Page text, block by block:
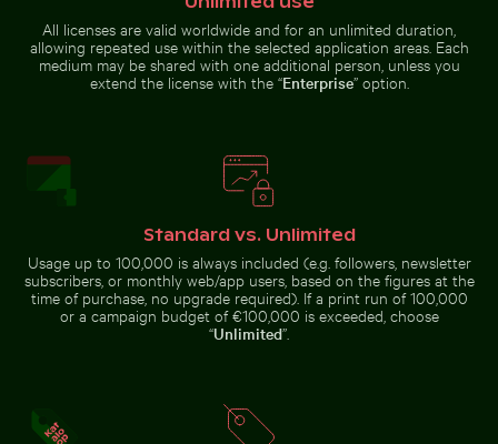
Aerial view of Flamingo Beach on
Kos Island
Aerial view of Siva Subramanya
Kovil temple
Rocky shoreline at Paradise Beach,
Kos
House of the cultures of the world, Berlin modern
Fritillaria persica
All licenses are valid worldwide and for an unlimited duration,
allowing repeated use within the selected application areas. Each
medium may be shared with one additional person, unless you
extend the license with the “Enterprise” option.
Standard vs. Unlimited
Usage up to 100,000 is always included (e.g. followers, newsletter
subscribers, or monthly web/app users, based on the figures at the
time of purchase, no upgrade required). If a print run of 100,000
or a campaign budget of €100,000 is exceeded, choose
“Unlimited”.